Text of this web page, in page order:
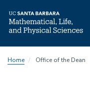
toHome Office of the Dean